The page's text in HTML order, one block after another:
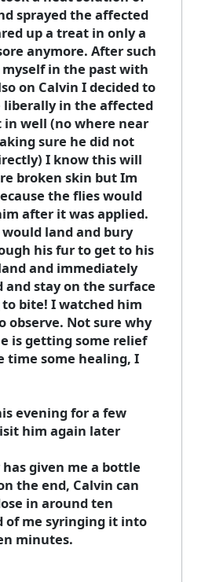
sprayed the affected
up a treat in only a
anymore. After such
in the past with
on Calvin I decided to
liberally in the affected
in well (no where near
sure he did not
I know this will
broken skin but Im
the flies would
after it was applied.
land and bury
his fur to get to his
and immediately
stay on the surface
bite! I watched him
observe. Not sure why
is getting some relief
time some healing, I
evening for a few
him again later
given me a bottle
the end, Calvin can
in around ten
of me syringing it into
minutes.